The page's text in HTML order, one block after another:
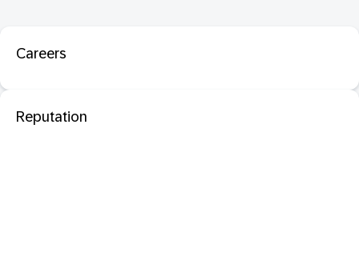
Careers
Reputation